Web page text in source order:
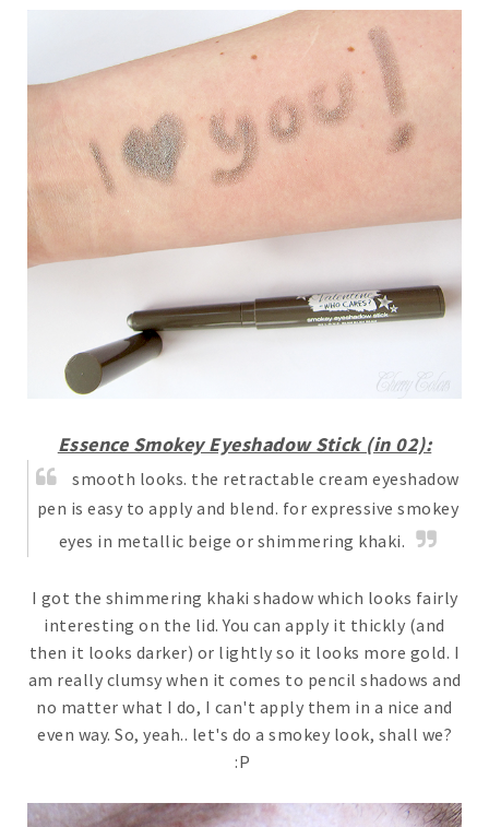
Essence Smokey Eyeshadow Stick (in 02):
smooth looks. the retractable cream eyeshadow
pen is easy to apply and blend. for expressive smokey
eyes in metallic beige or shimmering khaki.
I got the shimmering khaki shadow which looks fairly
interesting on the lid. You can apply it thickly (and
then it looks darker) or lightly so it looks more gold. I
am really clumsy when it comes to pencil shadows and
no matter what I do, I can't apply them in a nice and
even way. So, yeah.. let's do a smokey look, shall we?
:P